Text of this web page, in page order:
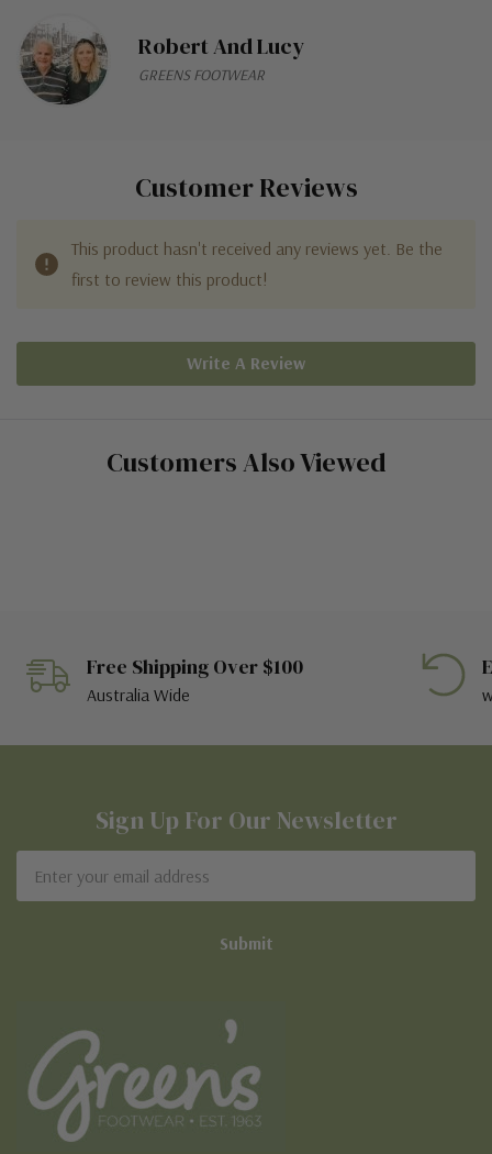
Robert And Lucy
GREENS FOOTWEAR
Customer Reviews
This product hasn't received any reviews yet. Be the
first to review this product!
Write A Review
Customers Also Viewed
Free Shipping Over $100
Australia Wide
Sign Up For Our Newsletter
Address